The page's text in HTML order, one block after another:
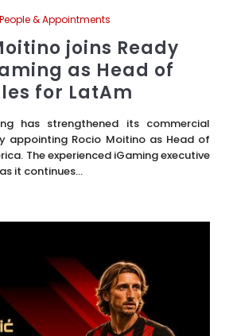
People & Appointments
joins Ready
as Head of
for LatAm
has strengthened its commercial
appointing Rocio Moitino as Head of
The experienced iGaming executive
it continues...